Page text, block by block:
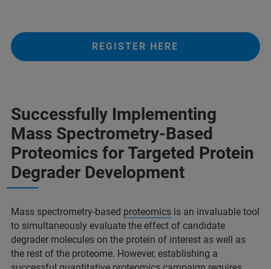
REGISTER HERE
Successfully Implementing
Mass Spectrometry-Based
Proteomics for Targeted Protein
Degrader Development
Mass spectrometry-based proteomics is an invaluable tool
to simultaneously evaluate the effect of candidate
degrader molecules on the protein of interest as well as
the rest of the proteome. However, establishing a